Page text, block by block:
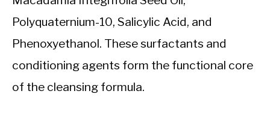
Polyquaternium-10, Salicylic Acid, and
Phenoxyethanol. These surfactants and
conditioning agents form the functional core
of the cleansing formula.